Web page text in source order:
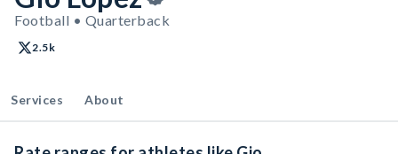
Football • Quarterback
2.5k
Services About